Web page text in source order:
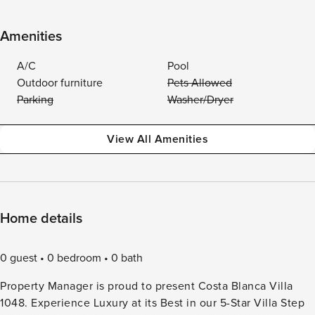
Amenities
A/C
Pool
Outdoor furniture
Pets Allowed
Parking
Washer/Dryer
View All Amenities
Home details
0 guest 0 bedroom
0 bath
Property Manager is proud to present Costa Blanca Villa
1048. Experience Luxury at its Best in our 5-Star Villa Step